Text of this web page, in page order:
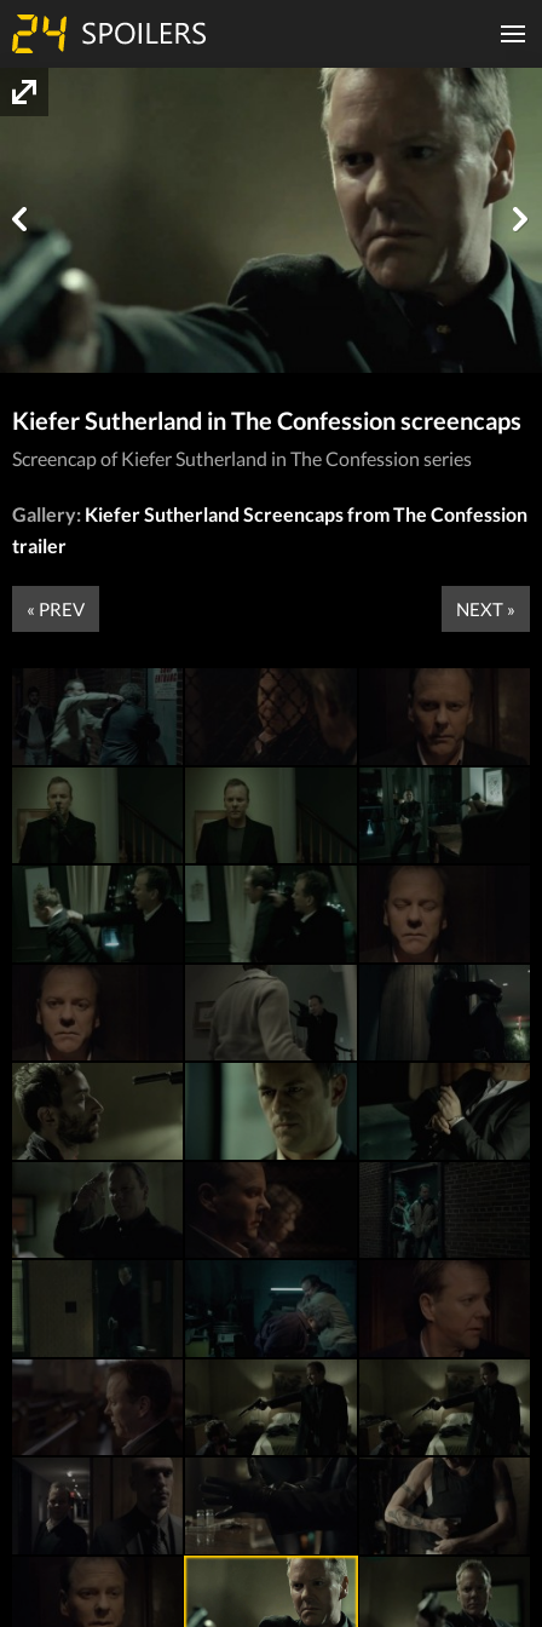
Kiefer Sutherland in The Confession screencaps
Screencap of Kiefer Sutherland in The Confession series
Gallery: Kiefer Sutherland Screencaps from The Confession
trailer
« PREV NEXT »